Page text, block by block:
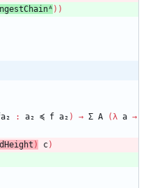
) )
: a₂ ≼ f a₂ ) → Σ A (λ a →
) c)